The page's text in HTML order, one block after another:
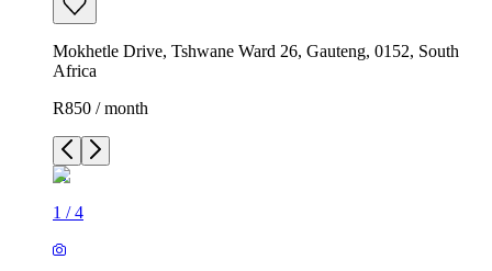
Mokhetle Drive, Tshwane Ward 26, Gauteng, 0152, South
Africa
R850 / month
1 /4